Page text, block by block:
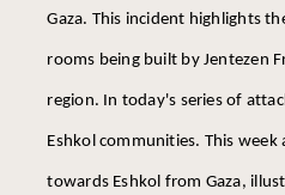
Gaza. This incident highlights
rooms being built by Jentezen
region. In today's series of
Eshkol communities. This
towards Eshkol from Gaza,